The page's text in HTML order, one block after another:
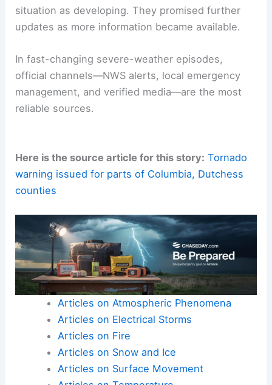
situation as developing. They promised further
updates as more information became available.
In fast-changing severe-weather episodes,
official channels—NWS alerts, local emergency
management, and verified media—are the most
reliable sources.
Here is the source article for this story: Tornado
warning issued for parts of Columbia, Dutchess
counties
Articles on Atmospheric Phenomena
Articles on Electrical Storms
Articles on Fire
Articles on Snow and Ice
Articles on Surface Movement